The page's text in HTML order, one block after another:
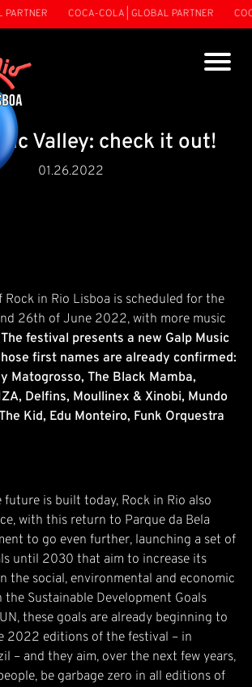
COCA-COLA | GLOBAL PARTNER
Valley: check it out!
01.26.2022
in Rio Lisboa is scheduled for the
26th of June 2022, with more music
The festival presents a new Galp Music
first names are already confirmed:
Matogrosso, The Black Mamba,
Delfins, Moullinex & Xinobi, Mundo
Kid, Edu Monteiro, Funk Orquestra
is built today, Rock in Rio also
with this return to Parque da Bela
to go even further, launching a set of
until 2030 that aim to increase its
the social, environmental and economic
the Sustainable Development Goals
these goals are already beginning to
2022 editions of the festival – in
– and they aim, over the next few years,
be garbage zero in all editions of